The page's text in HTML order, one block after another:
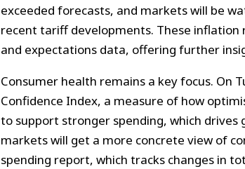
exceeded forecasts, and markets will be
recent tariff developments. These inflation
and expectations data, offering further
Consumer health remains a key focus. On
Confidence Index, a measure of how
to support stronger spending, which drives
markets will get a more concrete view of
spending report, which tracks changes in